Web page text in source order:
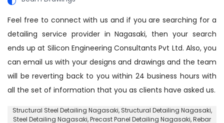
Feel free to connect with us and if you are searching for a
detailing service provider in Nagasaki, then your search
ends up at Silicon Engineering Consultants Pvt Ltd. Also, you
can email us with your designs and drawings and the team
will be reverting back to you within 24 business hours with
all the set of information that you as clients have asked us.
Structural Steel Detailing Nagasaki, Structural Detailing Nagasaki,
Steel Detailing Nagasaki,Precast Panel Detailing Nagasaki,Rebar